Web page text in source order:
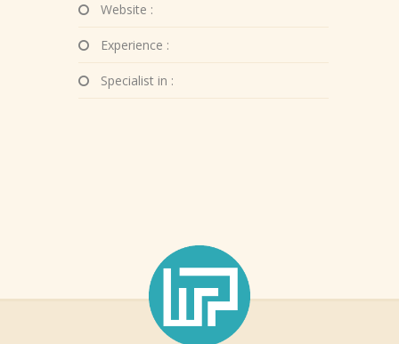
Website :
Experience :
Specialist in :